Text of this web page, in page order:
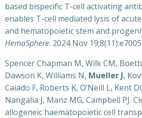
based bispecific T-cell activating
enables T-cell mediated lysis of
and hematopoietic stem and
HemaSphere. 2024 Nov
Spencer Chapman M, Wilk CM,
Dawson K, Williams N, Mueller J,
Caiado F, Roberts K, O’Neill L, Kent
Nangalia J, Manz MG, Campbell PJ.
allogeneic haematopoietic cell